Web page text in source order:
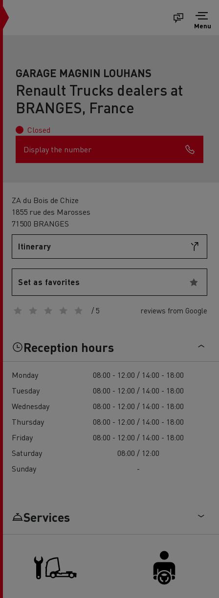
Menu
GARAGE MAGNIN LOUHANS
Renault Trucks dealers at
BRANGES, France
Closed
Display the number
ZA du Bois de Chize
1855 rue des Marosses
71500 BRANGES
Itinerary
Set as favorites
/ 5 reviews from Google
Reception hours
Monday
08:00 - 12:00 / 14:00 - 18:00
Tuesday
08:00 - 12:00 / 14:00 - 18:00
Wednesday
08:00 - 12:00 / 14:00 - 18:00
Thursday
08:00 - 12:00 / 14:00 - 18:00
Friday
08:00 - 12:00 / 14:00 - 18:00
Saturday
08:00 / 12:00
Sunday
-
Services